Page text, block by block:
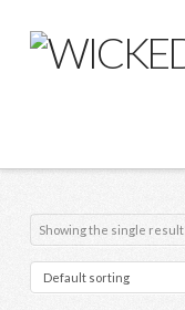
Showing the single result